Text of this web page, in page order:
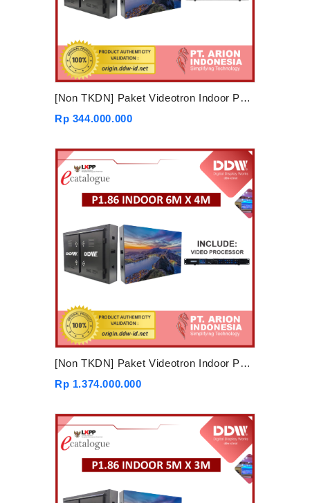
[Non TKDN] Paket Videotron Indoor P2.5 3mx2m
Rp 344.000.000
[Non TKDN] Paket Videotron Indoor P1.86 6mx4m
Rp 1.374.000.000